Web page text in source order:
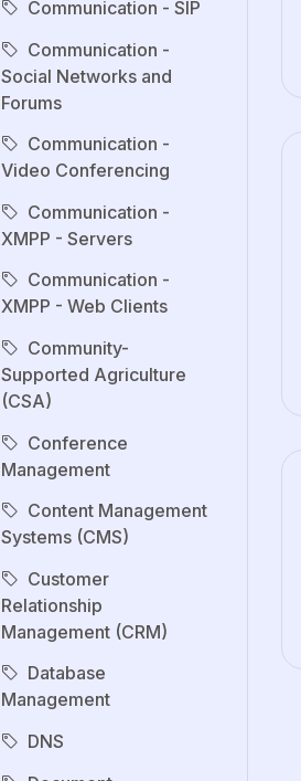
Communication - SIP
Communication -
Social Networks and
Forums
Communication -
Video Conferencing
Communication -
XMPP - Servers
Communication -
XMPP - Web Clients
Community-
Supported Agriculture
(CSA)
Conference
Management
Content Management
Systems (CMS)
Customer
Relationship
Management (CRM)
Database
Management
DNS